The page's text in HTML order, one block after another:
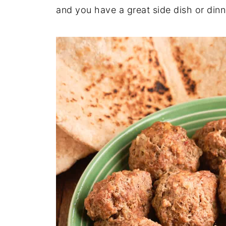
and you have a great side dish or